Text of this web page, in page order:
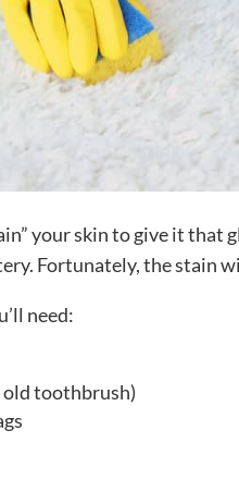
your skin to give it that
Fortunately, the stain
need:
toothbrush)